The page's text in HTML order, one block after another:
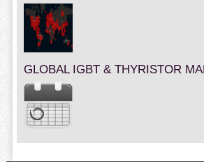
GLOBAL IGBT & THYRISTOR